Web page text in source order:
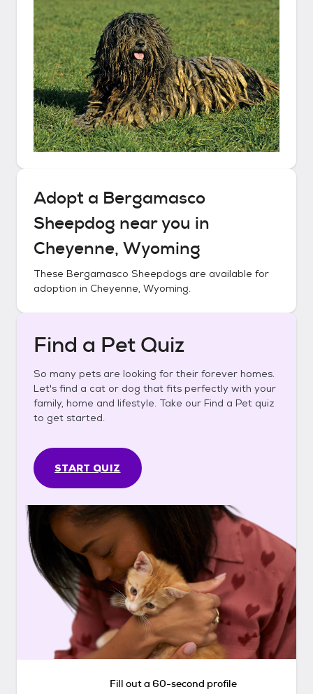
Adopt a Bergamasco
Sheepdog near you in
Cheyenne, Wyoming
These Bergamasco Sheepdogs are available for
adoption in Cheyenne, Wyoming.
Find a Pet Quiz
So many pets are looking for their forever homes.
Let's find a cat or dog that fits perfectly with your
family, home and lifestyle. Take our Find a Pet quiz
to get started.
START QUIZ
Fill out a 60-second profile